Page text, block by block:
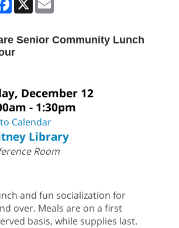
Senior Community Lunch
December 12
- 1:30pm
Calendar
Library
Room
and fun socialization for
over. Meals are on a first
basis, while supplies last.